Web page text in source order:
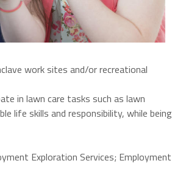
work sites and/or recreational
in lawn care tasks such as lawn
life skills and responsibility, while being
Exploration Services; Employment